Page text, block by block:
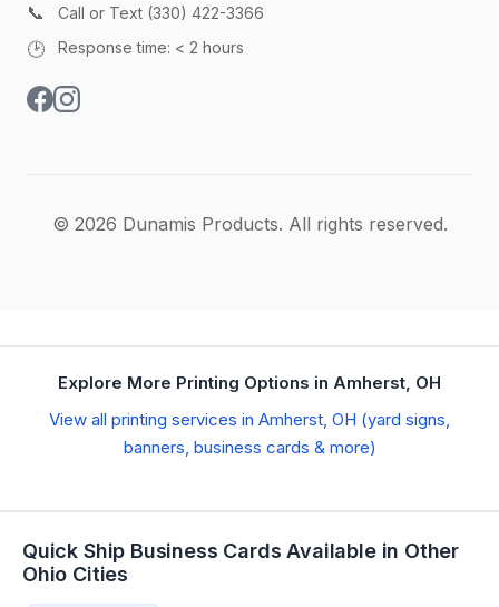
📞 Call or Text (330) 422-3366
🕑 Response time: < 2 hours
© 2026 Dunamis Products. All rights reserved.
Explore More Printing Options in Amherst, OH
View all printing services in Amherst, OH (yard signs,
banners, business cards & more)
Quick Ship Business Cards Available in Other
Ohio Cities